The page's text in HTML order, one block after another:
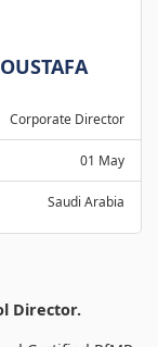
Corporate Director
01 May
Saudi Arabia
Director.